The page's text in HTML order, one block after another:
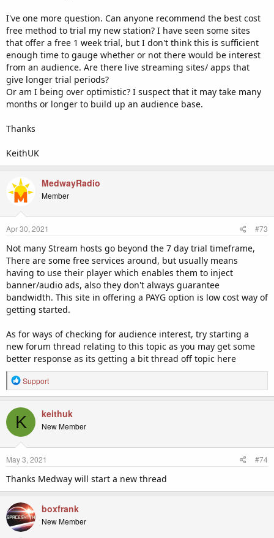
I've one more question. Can anyone recommend the best cost
free method to trial my new station? I have seen some sites
that offer a free 1 week trial, but I don't think this is sufficient
enough time to gauge whether or not there would be interest
from an audience. Are there live streaming sites/ apps that
give longer trial periods?
Or am I being over optimistic? I suspect that it may take many
months or longer to build up an audience base.
Thanks
KeithUK
MedwayRadio
Member
Apr 30, 2021 #73
Not many Stream hosts go beyond the 7 day trial timeframe,
There are some free services around, but usually means
having to use their player which enables them to inject
banner/audio ads, also they don't always guarantee
bandwidth. This site in offering a PAYG option is low cost way of
getting started.
As for ways of checking for audience interest, try starting a
new forum thread relating to this topic as you may get some
better response as its getting a bit thread off topic here
R
e
c
t
o
s
Support
K keithuk
New Member
May 3, 2021 #74
Thanks Medway will start a new thread
boxfrank
New Member